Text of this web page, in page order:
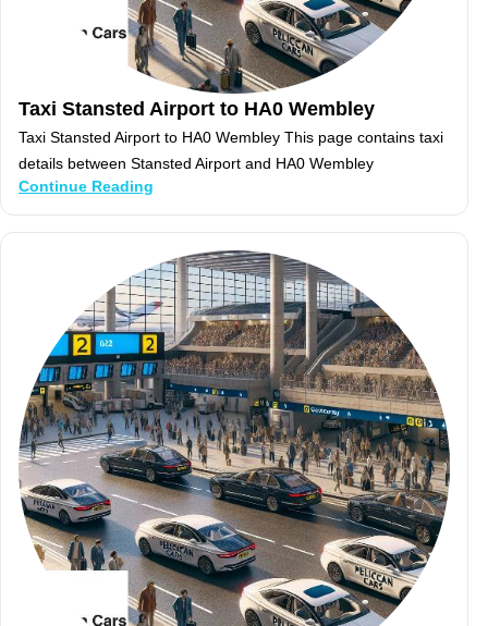
Taxi Stansted Airport to HA0 Wembley
Taxi Stansted Airport to HA0 Wembley This page contains taxi
details between Stansted Airport and HA0 Wembley
Continue Reading